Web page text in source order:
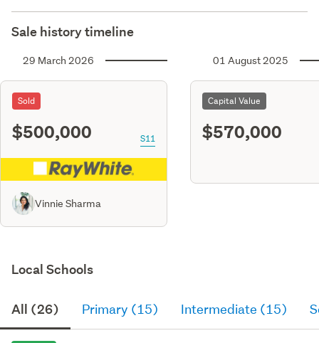
Sale history timeline
29 March 2026
Sold
$500,000 S11
Vinnie Sharma
01 August 2025
Capital Value
$570,000
Local Schools
All (26) Primary (15) Intermediate (15)